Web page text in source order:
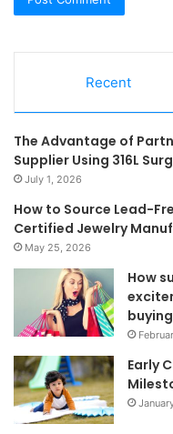
Recent
The Advantage of
Supplier Using 316L
July 1, 2026
How to Source Lead-
Certified Jewelry
May 25, 2026
How
buying
Early